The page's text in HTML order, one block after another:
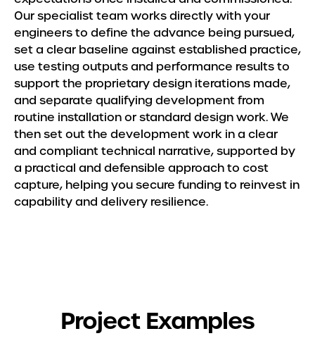
Our specialist team works directly with your
engineers to define the advance being pursued,
set a clear baseline against established practice,
use testing outputs and performance results to
support the proprietary design iterations made,
and separate qualifying development from
routine installation or standard design work. We
then set out the development work in a clear
and compliant technical narrative, supported by
a practical and defensible approach to cost
capture, helping you secure funding to reinvest in
capability and delivery resilience.
Project Examples